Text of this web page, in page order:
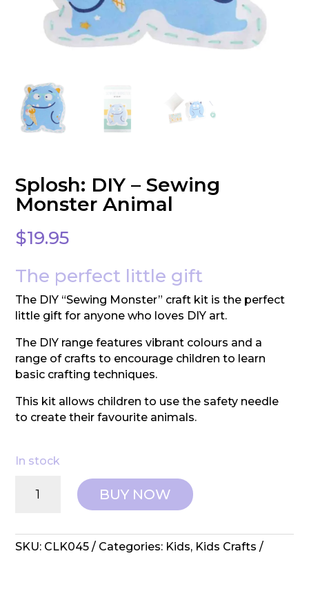
Splosh: DIY – Sewing
Monster Animal
$19.95
The perfect little gift
The DIY “Sewing Monster” craft kit is the perfect
little gift for anyone who loves DIY art.
The DIY range features vibrant colours and a
range of crafts to encourage children to learn
basic crafting techniques.
This kit allows children to use the safety needle
to create their favourite animals.
In stock
DIY
Sewing
Monster
BUY NOW
SKU: CLK045 Categories: Kids, Kids Crafts